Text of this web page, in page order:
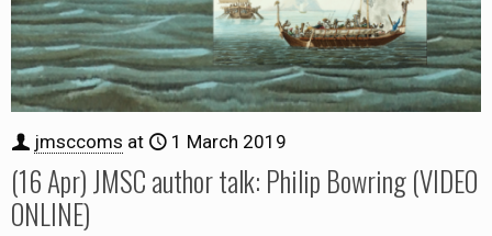
jmsccoms at 1 March 2019
(16 Apr) JMSC author talk: Philip Bowring (VIDEO
ONLINE)